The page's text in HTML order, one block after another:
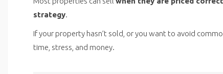
strategy.
If your property hasn’t sold, or you want to avoid
time, stress, and money.